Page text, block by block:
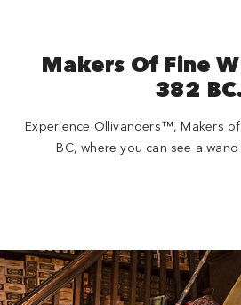
Makers Of Fine
382
Experience Ollivanders™, Makers
BC, where you can see a